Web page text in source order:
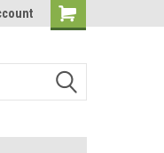
for you!